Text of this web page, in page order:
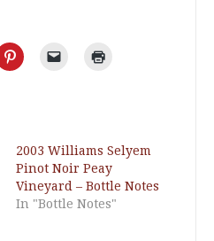
2003 Williams Selyem
Pinot Noir Peay
Vineyard – Bottle Notes
In "Bottle Notes"